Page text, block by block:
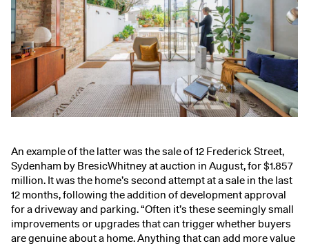
An example of the latter was the sale of12 Frederick Street,
Sydenham by BresicWhitney at auction in August, for $1.857
million. It was the home’s second attempt at a sale in the last
12 months, following the addition of development approval
for a driveway and parking. “Often it’s these seemingly small
improvements or upgrades that can trigger whether buyers
are genuine about a home. Anything that can add more value